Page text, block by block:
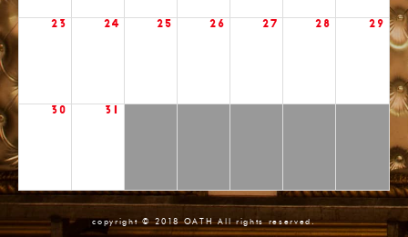
23 24 25 26 27 28 29
30 31
copyright © 2018 OATH All rights reserved.